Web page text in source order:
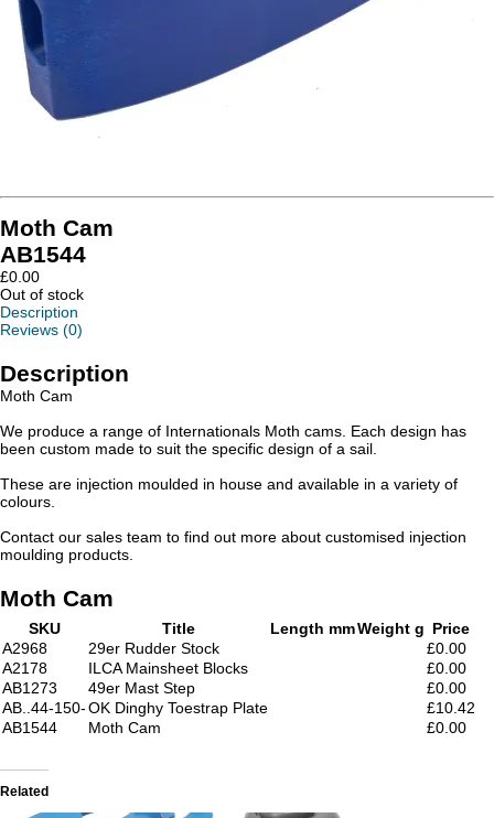
Moth Cam
AB1544
£0.00
Out of stock
Description
Reviews (0)
Description
Moth Cam
We produce a range of Internationals Moth cams. Each design has
been custom made to suit the specific design of a sail.
These are injection moulded in house and available in a variety of
colours.
Contact our sales team to find out more about customised injection
moulding products.
Moth Cam
SKU Title Length mmWeight g Price
A2968
29er Rudder Stock
£0.00
A2178
ILCA Mainsheet Blocks
£0.00
AB1273
49er Mast Step
£0.00
AB..44-150-OK Dinghy Toestrap Plate
£10.42
AB1544
Moth Cam £0.00
Related